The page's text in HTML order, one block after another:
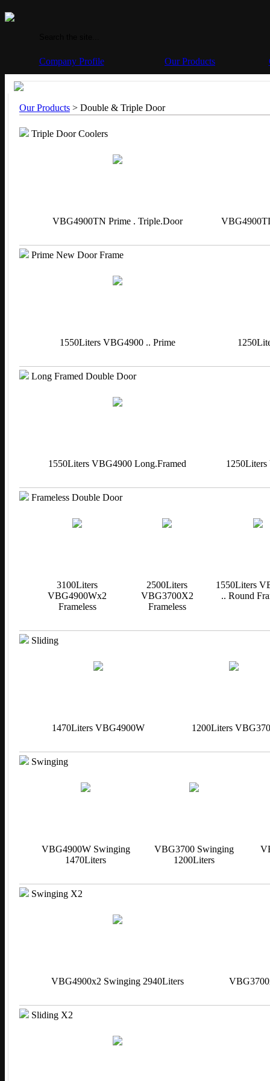
Company Profile Our Products
Our Products > Double & Triple Door
Triple Door Coolers
VBG4900TN Prime . Triple.Door
Prime New Door Frame
1550Liters VBG4900 .. Prime
Long Framed Double Door
1550Liters VBG4900 Long.Framed
Frameless Double Door
3100Liters
VBG4900Wx2
Frameless
2500Liters
VBG3700X2
Frameless
1550Liters
.. Round
Sliding
1470Liters VBG4900W 1200Liters
Swinging
VBG4900W Swinging
1470Liters
VBG3700 Swinging
1200Liters
Swinging X2
VBG4900x2 Swinging 2940Liters
Sliding X2